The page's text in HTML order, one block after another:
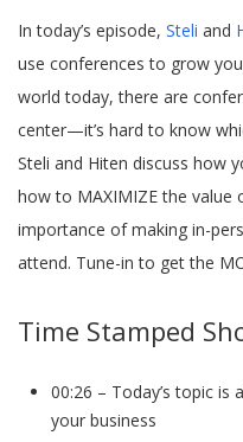
In today’s episode, Steli and
use conferences to grow
world today, there are
center—it’s hard to know
Steli and Hiten discuss how
how to MAXIMIZE the value
importance of making in-
attend. Tune-in to get the
Time Stamped
00:26 – Today’s topic
your business